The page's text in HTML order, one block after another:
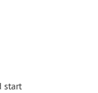
start